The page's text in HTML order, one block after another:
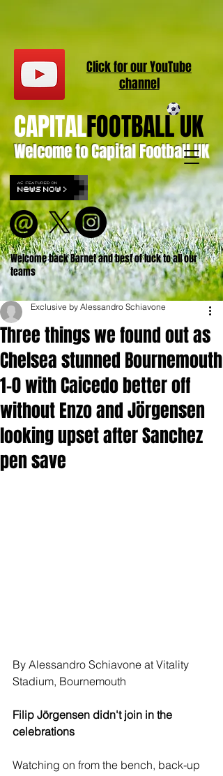
Welcome to Capital Football UK
CAPITALFOOTBALL UK
Welcome back Barnet and best of luck to all our
teams
Click for ourYouTube
channel
Three things we found out as
Chelsea stunned Bournemouth
1-0 with Caicedo better off
without Enzo and Jörgensen
looking upset after Sanchez
pen save
Exclusive by Alessandro Schiavone
By Alessandro Schiavone at Vitality
Stadium, Bournemouth
Filip Jörgensen didn't join in the
celebrations
Watching on from the bench, back-up